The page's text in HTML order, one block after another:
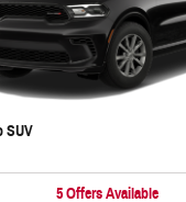
SUV
5 Offers Available